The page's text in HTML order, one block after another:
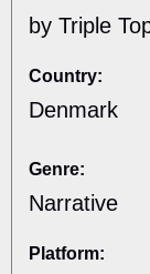
by Triple
Country:
Denmark
Genre:
Narrative
Platform: